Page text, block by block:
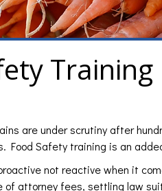
are under scrutiny after
Food Safety training is an
not reactive when it
of attorney fees, settling law